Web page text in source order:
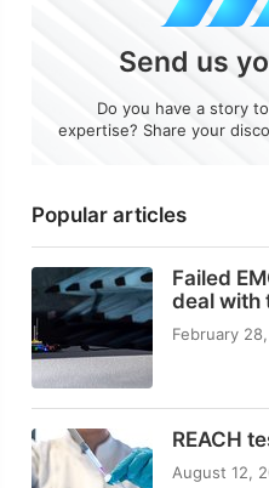
Popular articles
Failed
deal with
February
REACH
August 12,
Send us
Do you have a story
expertise? Share your